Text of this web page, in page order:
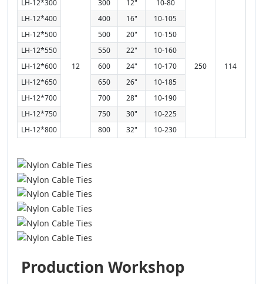
LH-12*300
12
300 12" 10-80
250 114
LH-12*400 400 16"
10-105
LH-12*500
500 20"
10-150
LH-12*550
550 22"
10-160
LH-12*600
600 24"
10-170
LH-12*650
650 26"
10-185
LH-12*700
700 28"
10-190
LH-12*750
750 30"
10-225
LH-12*800
800 32" 10-230
Production Workshop